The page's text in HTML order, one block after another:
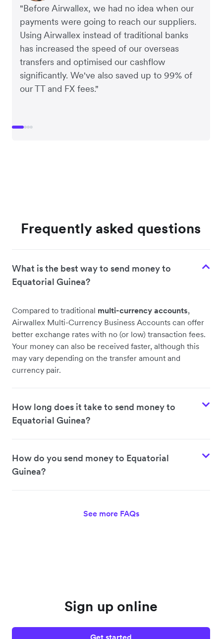
"Before Airwallex, we had no idea when our
payments were going to reach our suppliers.
Using Airwallex instead of traditional banks
has increased the speed of our overseas
transfers and optimised our cashflow
significantly. We've also saved up to 99% of
our TT and FX fees."
Frequently asked questions
What is the best way to send money to
Equatorial Guinea?
Compared to traditional multi-currency accounts,
Airwallex Multi-Currency Business Accounts can offer
better exchange rates with no (or low) transaction fees.
Your money can also be received faster, although this
may vary depending on the transfer amount and
currency pair.
How long does it take to send money to
Equatorial Guinea?
How do you send money to Equatorial
Guinea?
See more FAQs
Sign up online